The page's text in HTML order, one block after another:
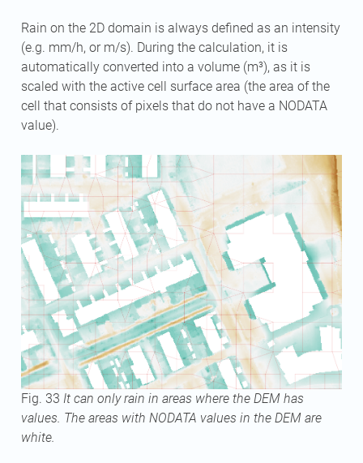
Rain on the 2D domain is always defined as an intensity
(e.g. mm/h, or m/s). During the calculation, it is
automatically converted into a volume (m³), as it is
scaled with the active cell surface area (the area of the
cell that consists of pixels that do not have a NODATA
value).
Fig. 33 It can only rain in areas where the DEM has
values. The areas with NODATA values in the DEM are
white.